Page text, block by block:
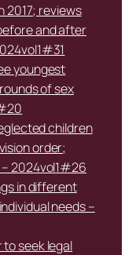
2017; reviews
and after
youngest
of sex
children
order;
2024vol1#26
in different
needs –
seek legal